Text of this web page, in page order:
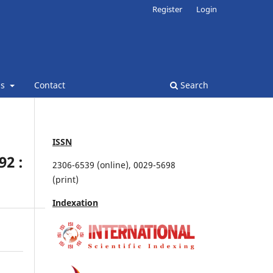
Contact Search
Register Login
:
ISSN
2306-6539 (online), 0029-5698
(print)
Indexation